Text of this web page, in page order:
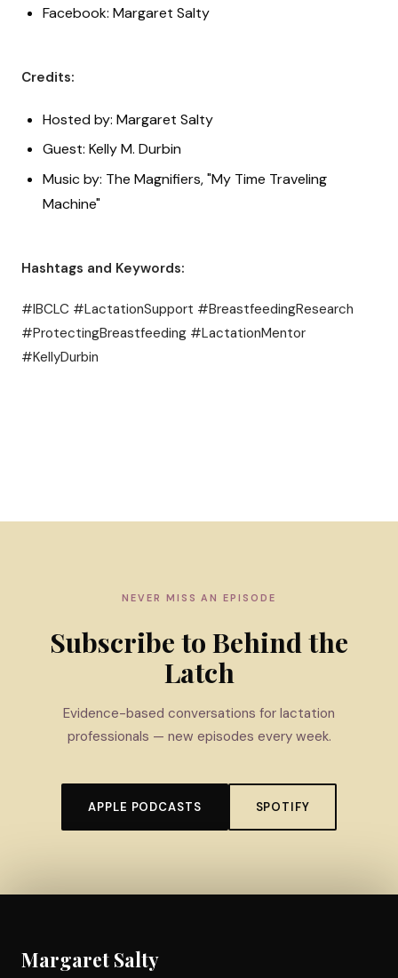
Facebook: Margaret Salty
Credits:
Hosted by: Margaret Salty
Guest: Kelly M. Durbin
Music by: The Magnifiers, "My Time Traveling
Machine"
Hashtags and Keywords:
#IBCLC #LactationSupport #BreastfeedingResearch
#ProtectingBreastfeeding #LactationMentor
#KellyDurbin
NEVER MISS AN EPISODE
Subscribe to Behind the
Latch
Evidence-based conversations for lactation
professionals — new episodes every week.
APPLE PODCASTS SPOTIFY
Margaret Salty